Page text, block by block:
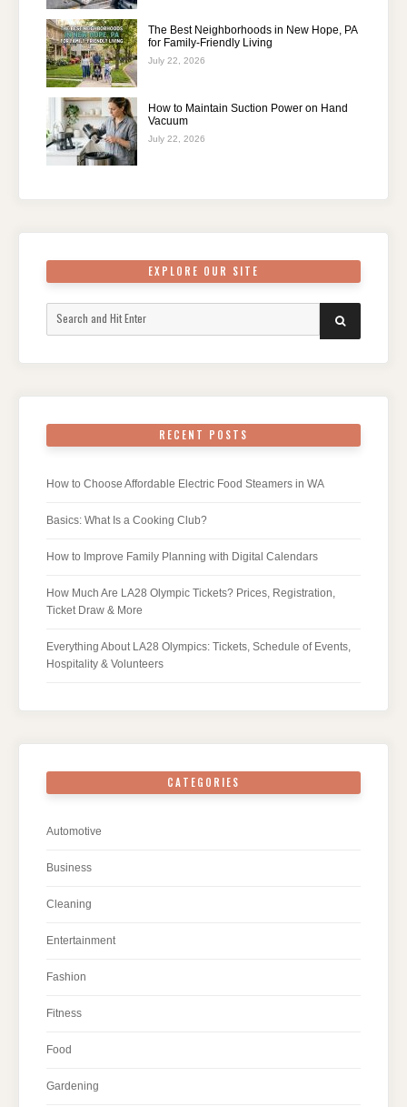
The Best Neighborhoods in New Hope, PA
for Family-Friendly Living
July 22, 2026
How to Maintain Suction Power on Hand
Vacuum
July 22, 2026
EXPLORE OUR SITE
SEARCH
RECENT POSTS
How to Choose Affordable Electric Food Steamers in WA
Basics: What Is a Cooking Club?
How to Improve Family Planning with Digital Calendars
How Much Are LA28 Olympic Tickets? Prices, Registration,
Ticket Draw & More
Everything About LA28 Olympics: Tickets, Schedule of Events,
Hospitality & Volunteers
CATEGORIES
Automotive
Business
Cleaning
Entertainment
Fashion
Fitness
Food
Gardening